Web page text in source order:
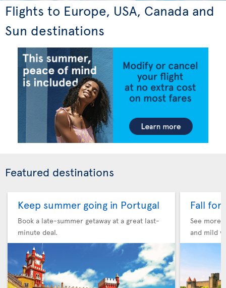
Flights to Europe, USA, Canada and
Sun destinations
Featured destinations
Keep summer going in Portugal
Book a late-summer getaway at a great last-
minute deal.
Fall for
See more
and mild